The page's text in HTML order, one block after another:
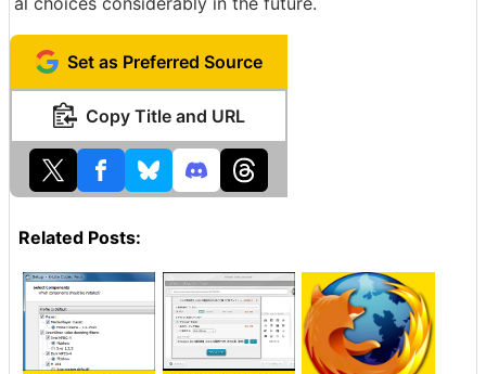
Set as Preferred Source
Copy Title and URL
Related Posts: